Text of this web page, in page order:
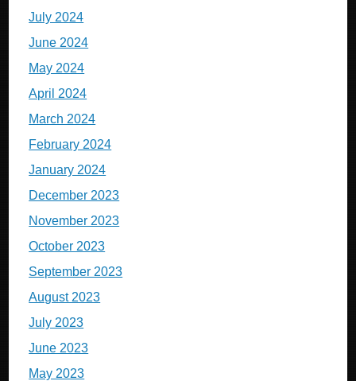
July 2024
June 2024
May 2024
April 2024
March 2024
February 2024
January 2024
December 2023
November 2023
October 2023
September 2023
August 2023
July 2023
June 2023
May 2023